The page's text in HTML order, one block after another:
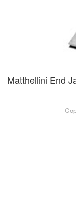
Matthellini End